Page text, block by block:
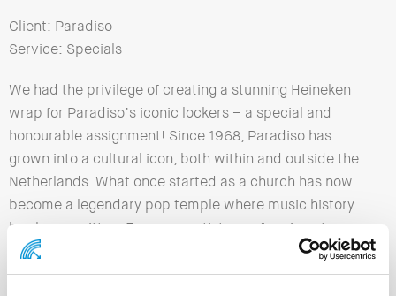
Client: Paradiso
Service: Specials
We had the privilege of creating a stunning Heineken
wrap for Paradiso’s iconic lockers – a special and
honourable assignment! Since 1968, Paradiso has
grown into a cultural icon, both within and outside the
Netherlands. What once started as a church has now
become a legendary pop temple where music history
has been written. For many artists, performing at
Paradiso is a kind of holy grail, a milestone in their
career. Big names such as The Rolling Stones, Nirvana,